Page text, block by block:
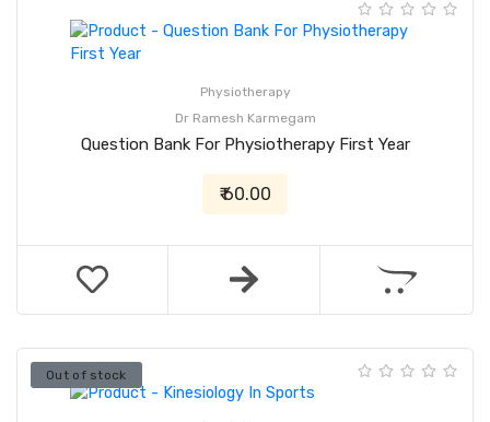
Physiotherapy
Dr Ramesh Karmegam
Question Bank For Physiotherapy First Year
₹ 60.00
Out of stock